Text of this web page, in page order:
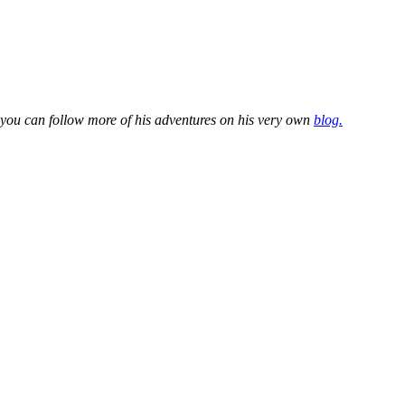
can follow more of his adventures on his very own blog.